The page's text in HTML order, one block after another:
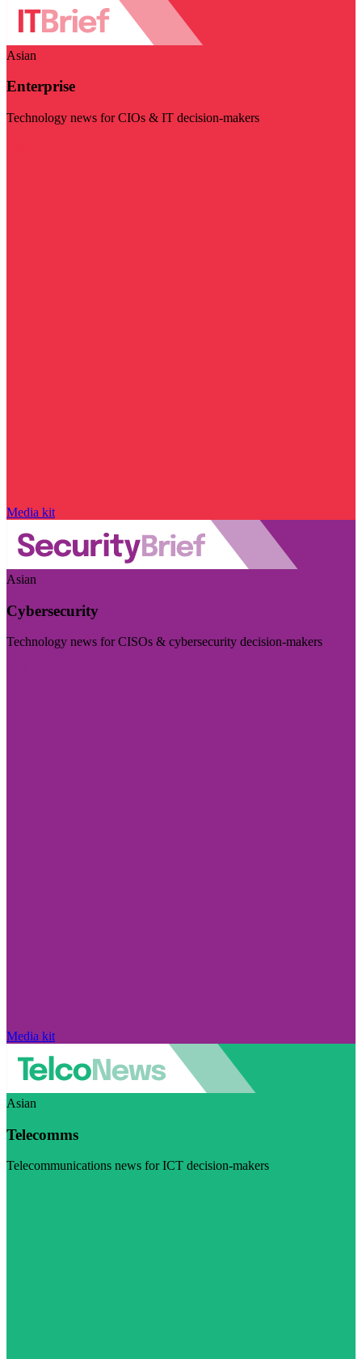
Asian
Enterprise
Technology news for CIOs & IT decision-makers
Media kit
Asian
Cybersecurity
Technology news for CISOs & cybersecurity decision-makers
Media kit
Asian
Telecomms
Telecommunications news for ICT decision-makers